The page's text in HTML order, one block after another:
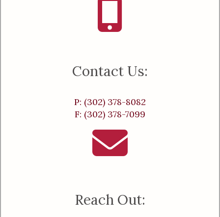
Contact Us:
P: (302) 378-8082
F: (302) 378-7099
Reach Out: